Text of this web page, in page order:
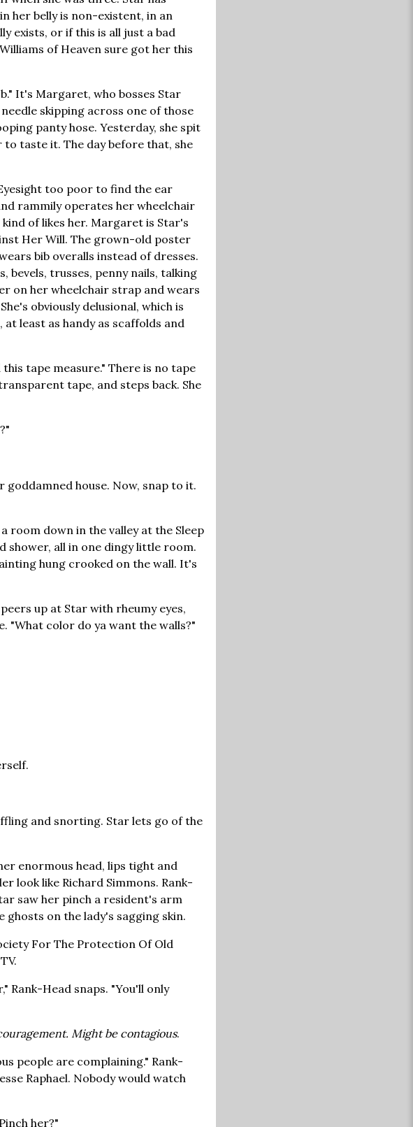
her belly is non-existent, in an
exists, or if this is all just a bad
of Heaven sure got her this
It's Margaret, who bosses Star
skipping across one of those
panty hose. Yesterday, she spit
taste it. The day before that, she
too poor to find the ear
rammily operates her wheelchair
of likes her. Margaret is Star's
Her Will. The grown-old poster
bib overalls instead of dresses.
bevels, trusses, penny nails, talking
on her wheelchair strap and wears
obviously delusional, which is
least as handy as scaffolds and
tape measure." There is no tape
tape, and steps back. She
house. Now, snap to it.
room down in the valley at the Sleep
shower, all in one dingy little room.
hung crooked on the wall. It's
up at Star with rheumy eyes,
"What color do ya want the walls?"
and snorting. Star lets go of the
enormous head, lips tight and
look like Richard Simmons. Rank-
saw her pinch a resident's arm
on the lady's sagging skin.
For The Protection Of Old
Head snaps. "You'll only
Might be contagious.
people are complaining." Rank-
Raphael. Nobody would watch
her?"